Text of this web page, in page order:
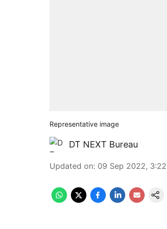
Representative image
DT NEXT Bureau
Updated on: 09 Sep 2022,